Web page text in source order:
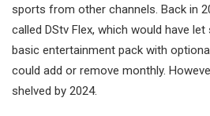
sports from other channels. Back in
called DStv Flex, which would have
basic entertainment pack with
could add or remove monthly.
shelved by 2024.